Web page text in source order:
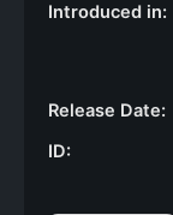
Introduced in:
Release Date:
ID: